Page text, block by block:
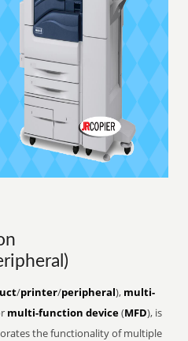
/printer/peripheral), multi-
multi-function device(MFD), is
the functionality of multiple